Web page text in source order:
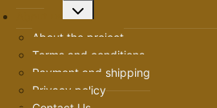
Toggle
About the project
Terms and conditions
Payment and shipping
Privacy policy